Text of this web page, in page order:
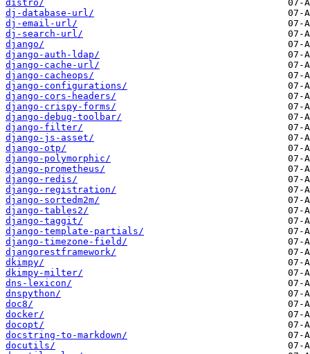
distro/
dj-database-url/
dj-email-url/
dj-search-url/
django/
django-auth-ldap/
django-cache-url/
django-cacheops/
django-configurations/
django-cors-headers/
django-crispy-forms/
django-debug-toolbar/
django-filter/
django-js-asset/
django-otp/
django-polymorphic/
django-prometheus/
django-redis/
django-registration/
django-sortedm2m/
django-tables2/
django-taggit/
django-template-partials/
django-timezone-field/
djangorestframework/
dkimpy/
dkimpy-milter/
dns-lexicon/
dnspython/
doc8/
docker/
docopt/
docstring-to-markdown/
docutils/